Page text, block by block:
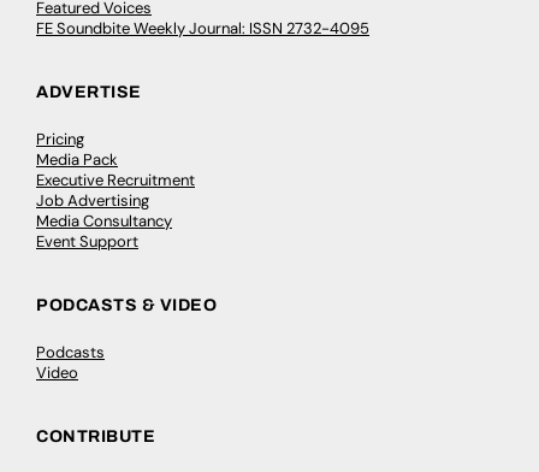
Featured Voices
FE Soundbite Weekly Journal: ISSN 2732-4095
ADVERTISE
Pricing
Media Pack
Executive Recruitment
Job Advertising
Media Consultancy
Event Support
PODCASTS & VIDEO
Podcasts
Video
CONTRIBUTE